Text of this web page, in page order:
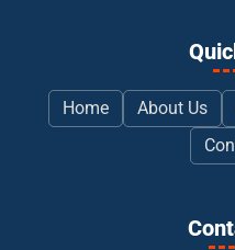
Home About Us